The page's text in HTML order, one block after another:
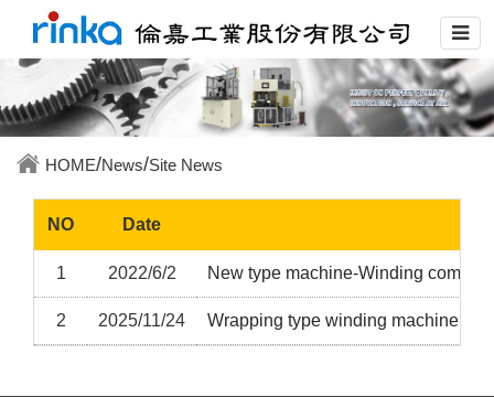
HOME/News/Site News
NO Date
1 2022/6/2 New type machine-Winding
2 2025/11/24 Wrapping type winding machine